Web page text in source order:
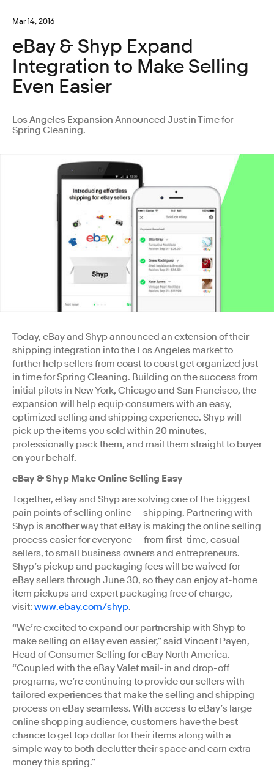
Mar 14, 2016
eBay & Shyp Expand
Integration to Make Selling
Even Easier
Los Angeles Expansion Announced Just in Time for
Spring Cleaning.
Today, eBay and Shyp announced an extension of their
shipping integration into the Los Angeles market to
further help sellers from coast to coast get organized just
in time for Spring Cleaning. Building on the success from
initial pilots in New York, Chicago and San Francisco, the
expansion will help equip consumers with an easy,
optimized selling and shipping experience. Shyp will
pick up the items you sold within 20 minutes,
professionally pack them, and mail them straight to buyer
on your behalf.
eBay & Shyp Make Online Selling Easy
Together, eBay and Shyp are solving one of the biggest
pain points of selling online — shipping. Partnering with
Shyp is another way that eBay is making the online selling
process easier for everyone — from first-time, casual
sellers, to small business owners and entrepreneurs.
Shyp’s pickup and packaging fees will be waived for
eBay sellers through June 30, so they can enjoy at-home
item pickups and expert packaging free of charge,
visit: www.ebay.com/shyp.
“We’re excited to expand our partnership with Shyp to
make selling on eBay even easier,” said Vincent Payen,
Head of Consumer Selling for eBay North America.
“Coupled with the eBay Valet mail-in and drop-off
programs, we’re continuing to provide our sellers with
tailored experiences that make the selling and shipping
process on eBay seamless. With access to eBay’s large
online shopping audience, customers have the best
chance to get top dollar for their items along with a
simple way to both declutter their space and earn extra
money this spring.”